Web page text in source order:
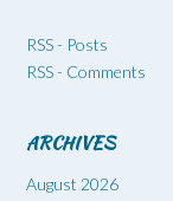
RSS - Posts
RSS - Comments
ARCHIVES
August 2026